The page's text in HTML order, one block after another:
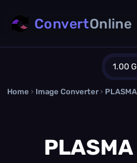
1.00
Guest
0.0 MB/
ConvertOnline
Home › Image Converter ›